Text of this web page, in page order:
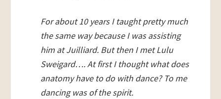
For about 10 years I taught pretty much
the same way because I was assisting
him at Juilliard. But then I met Lulu
Sweigard…. At first I thought what does
anatomy have to do with dance? To me
dancing was of the spirit.